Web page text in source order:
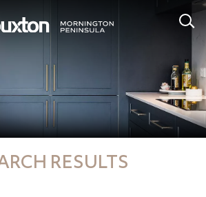
RESULTS